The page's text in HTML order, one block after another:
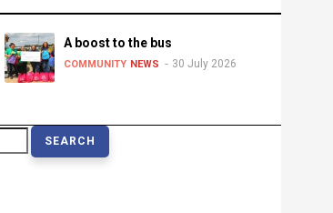
A boost to the bus
COMMUNITY NEWS 30 July 2026